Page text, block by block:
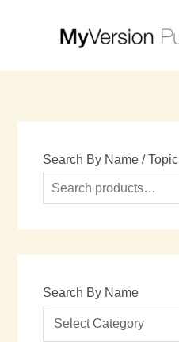
Search By Name / Topic
Search By Name